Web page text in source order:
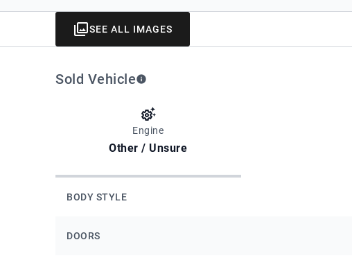
SEE ALL IMAGES
Sold Vehicle
Engine
Other / Unsure
BODY STYLE
DOORS